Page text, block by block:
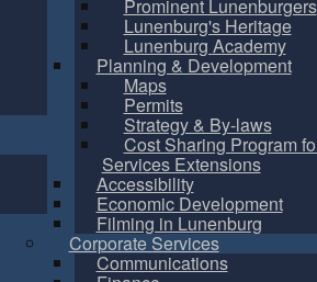
Prominent Lunenburgers
Lunenburg's Heritage
Lunenburg Academy
Planning & Development
Maps
Permits
Strategy & By-laws
Cost Sharing Program
Services Extensions
Accessibility
Economic Development
Filming in Lunenburg
Corporate Services
Communications